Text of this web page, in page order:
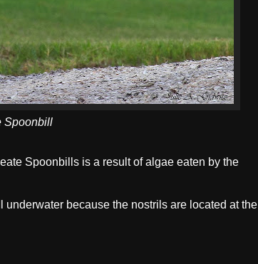
Spoonbill
Spoonbills is a result of algae eaten by the
because the nostrils are located at the